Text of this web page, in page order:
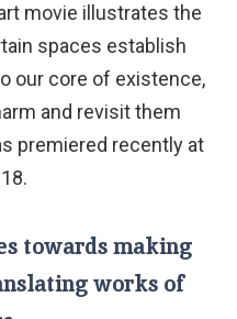
movie illustrates the
spaces establish
our core of existence,
and revisit them
premiered recently at
towards making
works of